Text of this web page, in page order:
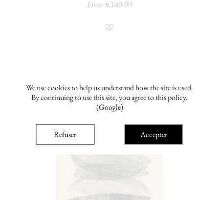
We use cookies to help us understand how the site is used.
By continuing to use this site, you agree to this policy.
(Google)
Refuser Accepter
From €160.00